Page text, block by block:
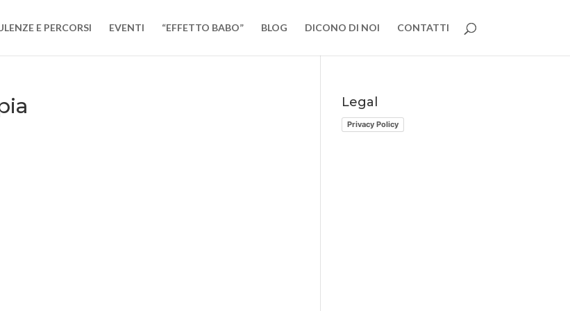
E PERCORSI EVENTI “EFFETTO BABO” BLOG DICONO DI NOI CONTATTI
Legal
Privacy Policy